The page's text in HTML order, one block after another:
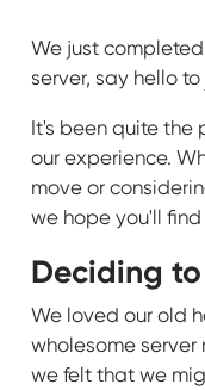
We just
server, say hello to
It's been quite the
our experience.
move or
we hope you'll find
Deciding
We loved our old
wholesome server
we felt that we